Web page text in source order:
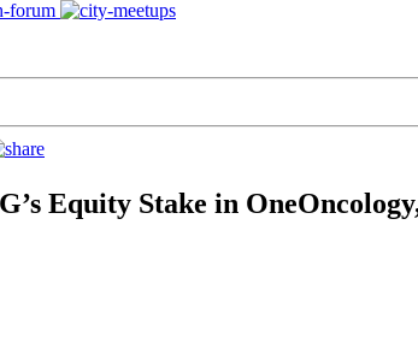
Equity Stake in